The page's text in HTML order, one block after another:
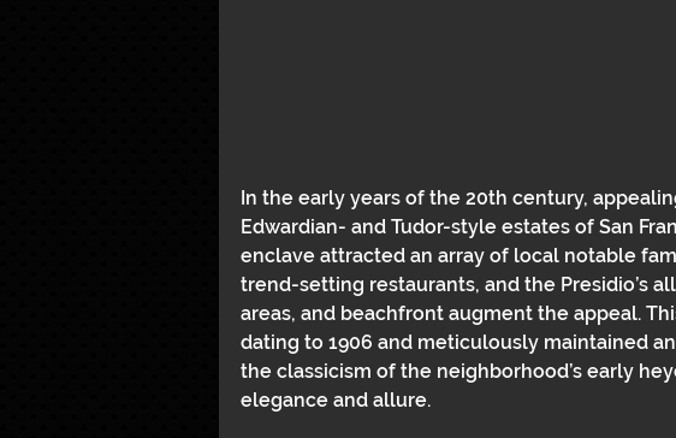
In the early years of the 20th century,
Edwardian- and Tudor-style estates of San
enclave attracted an array of local notable
trend-setting restaurants, and the Presidio’s
areas, and beachfront augment the appeal.
dating to 1906 and meticulously maintained
the classicism of the neighborhood’s early
elegance and allure.